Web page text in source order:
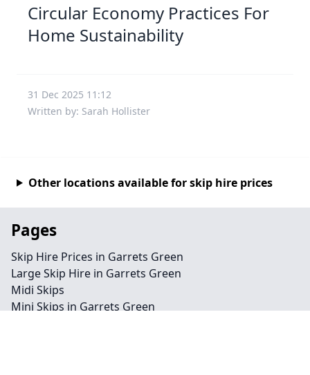
Circular Economy Practices For
Home Sustainability
31 Dec 2025 11:12
Written by: Sarah Hollister
Other locations available for skip hire prices
Pages
Skip Hire Prices in Garrets Green
Large Skip Hire in Garrets Green
Midi Skips
Mini Skips in Garrets Green